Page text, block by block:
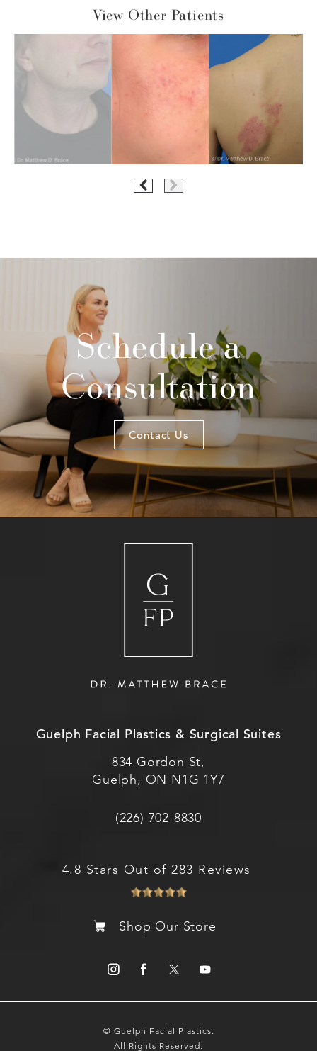
View Other Patients
Schedule a
Consultation
Contact Us
Guelph Facial Plastics & Surgical Suites
834 Gordon St,
Guelph, ON N1G 1Y7
(226) 702-8830
4.8 Stars Out of 283 Reviews
Shop Our Store
© Guelph Facial Plastics.
All Rights Reserved.